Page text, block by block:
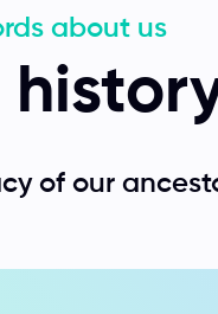
about us
of our